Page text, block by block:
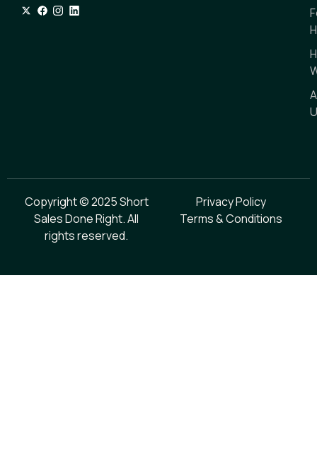
Copyright © 2025 Short
Sales Done Right. All
rights reserved.
Privacy Policy
Terms & Conditions